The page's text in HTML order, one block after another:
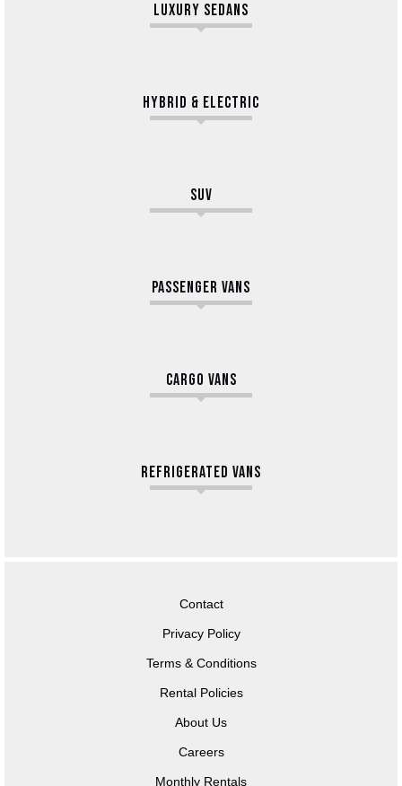
LUXURY SEDANS
HYBRID & ELECTRIC
SUV
PASSENGER VANS
CARGO VANS
REFRIGERATED VANS
Contact
Privacy Policy
Terms & Conditions
Rental Policies
About Us
Careers
Monthly Rentals